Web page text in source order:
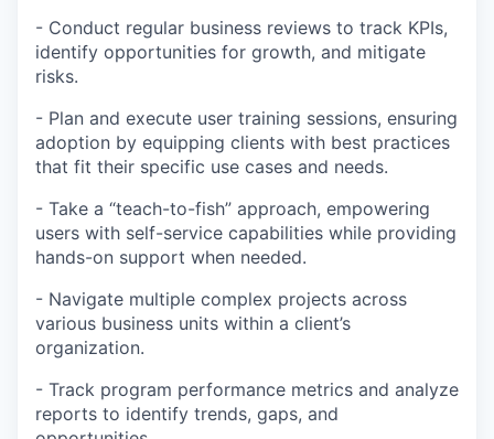
- Conduct regular business reviews to track KPIs,
identify opportunities for growth, and mitigate
risks.
- Plan and execute user training sessions, ensuring
adoption by equipping clients with best practices
that fit their specific use cases and needs.
- Take a “teach-to-fish” approach, empowering
users with self-service capabilities while providing
hands-on support when needed.
- Navigate multiple complex projects across
various business units within a client’s
organization.
- Track program performance metrics and analyze
reports to identify trends, gaps, and